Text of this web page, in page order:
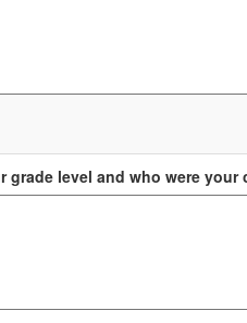
grade level and who were your